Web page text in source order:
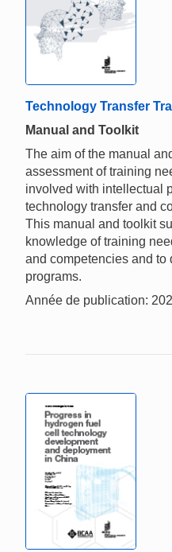
Technology Transfer
Manual and Toolkit
The aim of the manual
assessment of training
involved with intellectual
technology transfer and
This manual and toolkit
knowledge of training
and competencies and to
programs.
Année de publication: